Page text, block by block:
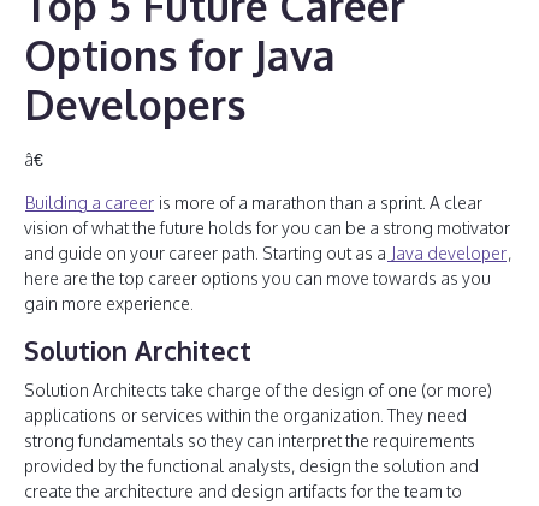
Options for Java
Developers
â€
Building a career is more of a marathon than a sprint. A clear
vision of what the future holds for you can be a strong motivator
and guide on your career path. Starting out as a Java developer,
here are the top career options you can move towards as you
gain more experience.
Solution Architect
Solution Architects take charge of the design of one (or more)
applications or services within the organization. They need
strong fundamentals so they can interpret the requirements
provided by the functional analysts, design the solution and
create the architecture and design artifacts for the team to